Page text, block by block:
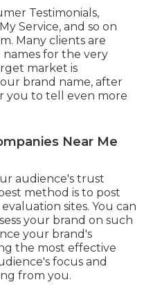
Testimonials,
Service, and so on
Many clients are
for the very
market is
brand name, after
you to tell even more
Near Me
audience's trust
method is to post
sites. You can
your brand on such
your brand's
the most effective
focus and
from you.